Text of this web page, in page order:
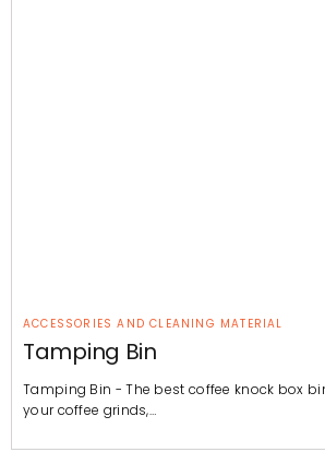
ACCESSORIES AND CLEANING MATERIAL
Tamping Bin
Tamping Bin - The best coffee knock box
your coffee grinds,…